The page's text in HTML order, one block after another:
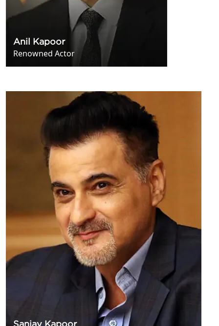
Anil Kapoor
Renowned Actor
Sanjay Kapoor